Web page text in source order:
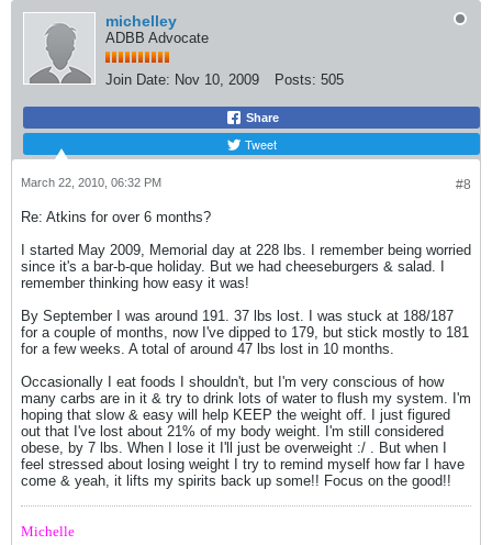
michelley
ADBB Advocate
Join Date: Nov 10, 2009 Posts: 505
Share
Tweet
#8
March 22, 2010, 06:32 PM
Re: Atkins for over 6 months?
I started May 2009, Memorial day at 228 lbs. I remember being worried
since it's a bar-b-que holiday. But we had cheeseburgers & salad. I
remember thinking how easy it was!
By September I was around 191. 37 lbs lost. I was stuck at 188/187
for a couple of months, now I've dipped to 179, but stick mostly to 181
for a few weeks. A total of around 47 lbs lost in 10 months.
Occasionally I eat foods I shouldn't, but I'm very conscious of how
many carbs are in it & try to drink lots of water to flush my system. I'm
hoping that slow & easy will help KEEP the weight off. I just figured
out that I've lost about 21% of my body weight. I'm still considered
obese, by 7 lbs. When I lose it I'll just be overweight :/ . But when I
feel stressed about losing weight I try to remind myself how far I have
come & yeah, it lifts my spirits back up some!! Focus on the good!!
Michelle